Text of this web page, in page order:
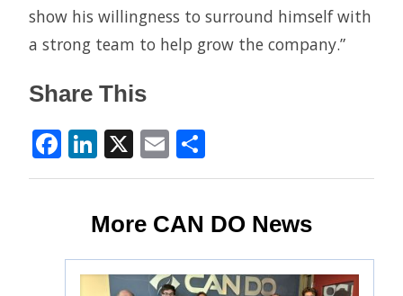
show his willingness to surround himself with
a strong team to help grow the company.”
Share This
Facebook
LinkedIn
X Email
More CAN DO News